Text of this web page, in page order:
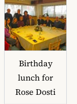
Birthday
lunch for
Rose Dosti